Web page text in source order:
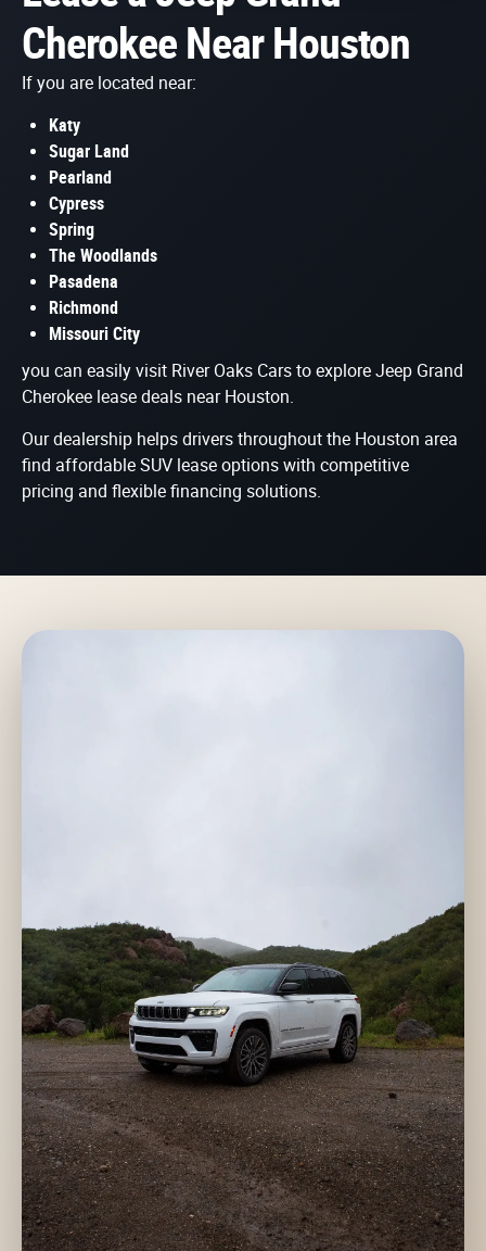
Cherokee Near Houston
If you are located near:
Katy
Sugar Land
Pearland
Cypress
Spring
The Woodlands
Pasadena
Richmond
Missouri City
you can easily visit River Oaks Cars to explore Jeep Grand
Cherokee lease deals near Houston.
Our dealership helps drivers throughout the Houston area
find affordable SUV lease options with competitive
pricing and flexible financing solutions.